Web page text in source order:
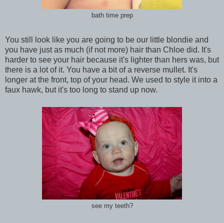
bath time prep
You still look like you are going to be our little blondie and
you have just as much (if not more) hair than Chloe did. It's
harder to see your hair because it's lighter than hers was, but
there is a lot of it. You have a bit of a reverse mullet. It's
longer at the front, top of your head. We used to style it into a
faux hawk, but it's too long to stand up now.
see my teeth?